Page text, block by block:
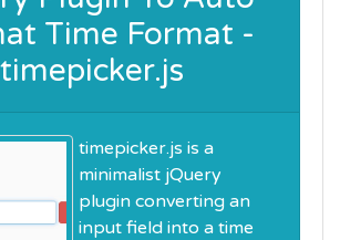
Time Format -
timepicker.js
timepicker.js is a
minimalist jQuery
plugin converting an
input field into a time